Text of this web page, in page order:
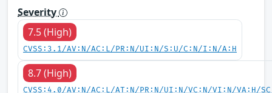
Severity
7.5 (High)
CVSS:3.1/AV:N/AC:L/PR:N/UI:N/S:U/C:N/I:N/A:H
8.7 (High)
CVSS:4.0/AV:N/AC:L/AT:N/PR:N/UI:N/VC:N/VI:N/VA:H/